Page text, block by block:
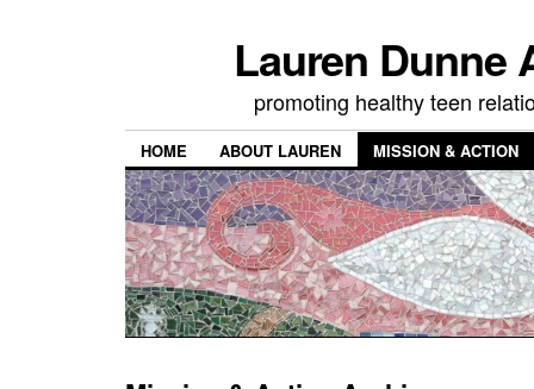
Lauren Dunne
promoting healthy teen
HOME ABOUT LAUREN MISSION & ACTION